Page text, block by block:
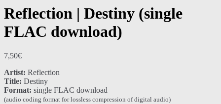
Reflection | Destiny (single
FLAC download)
7,50€
Artist: Reflection
Title: Destiny
Format: single FLAC download
(audio coding format for lossless compression of digital audio)